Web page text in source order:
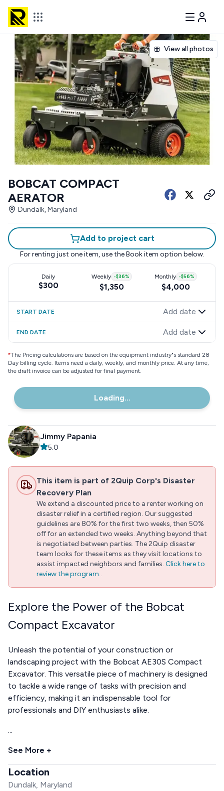
View all photos
BOBCAT COMPACT
AERATOR
Dundalk, Maryland
Add to project cart
For renting just one item, use the Book item option below.
Daily
$300
Weekly -$36%
$1,350
Monthly -$56%
$4,000
START DATE Add date
END DATE Add date
*The Pricing calculations are based on the equipment industry"s standard 28
Day billing cycle. Items need a daily, weekly, and monthly price. At any time,
the draft invoice can be adjusted for final payment.
Loading...
Jimmy Papania
5.0
This item is part of 2Quip Corp's Disaster
Recovery Plan
We extend a discounted price to a renter working on
disaster relief in a certified region. Our suggested
guidelines are 80% for the first two weeks, then 50%
off for an extended two weeks. Anything beyond that
is negotiated between parties. The 2Quip disaster
team looks for these items as they visit locations to
assist impacted neighbors and families. Click here to
review the program..
Explore the Power of the Bobcat
Compact Excavator
Unleash the potential of your construction or
landscaping project with the Bobcat AE30S Compact
Excavator. This versatile piece of machinery is designed
to tackle a wide range of tasks with precision and
efficiency, making it an indispensable tool for
professionals and DIY enthusiasts alike.
...
See More +
Location
Dundalk, Maryland